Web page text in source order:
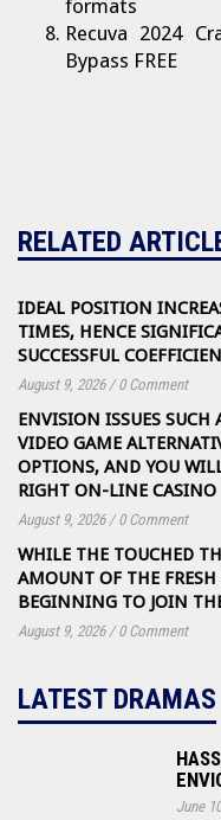
formats
Recuva 2024
Bypass FREE
RELATED
IDEAL POSITION
TIMES, HENCE
SUCCESSFUL
August 9, 2026 / 0 Comment
ENVISION ISSUES SUCH
VIDEO GAME
OPTIONS, AND YOU
RIGHT ON-LINE CASINO
August 9, 2026 / 0 Comment
WHILE THE TOUCHED
AMOUNT OF THE
BEGINNING TO JOIN
August 9, 2026 / 0 Comment
LATEST DRAMAS
June